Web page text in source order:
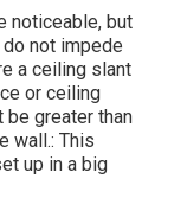
noticeable, but
not impede
a ceiling slant
or ceiling
be greater than
wall.: This
up in a big